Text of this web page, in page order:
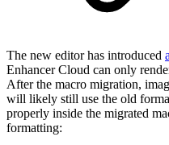
The new editor has introduced
Enhancer Cloud can only
After the macro migration,
will likely still use the old
properly inside the migrated
formatting: